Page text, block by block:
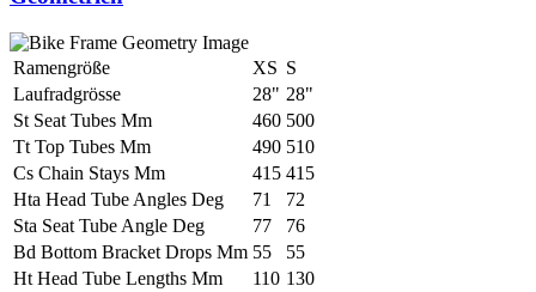
Ramengröße XS S
Laufradgrösse
28" 28"
St Seat Tubes Mm
460 500
Tt Top Tubes Mm
490 510
Cs Chain Stays Mm
415 415
Hta Head Tube Angles Deg
71
72
Sta Seat Tube Angle Deg
77
76
Bd Bottom Bracket Drops Mm 55
55
Ht Head Tube Lengths Mm
110 130